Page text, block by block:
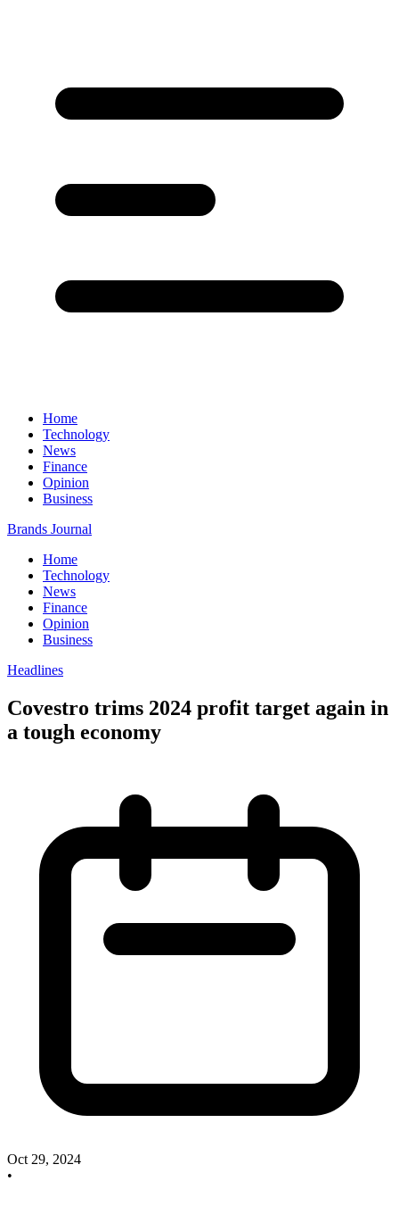
Home
Technology
News
Finance
Opinion
Business
Brands Journal
Home
Technology
News
Finance
Opinion
Business
Headlines
Covestro trims 2024 profit target again in
a tough economy
Oct 29, 2024
•